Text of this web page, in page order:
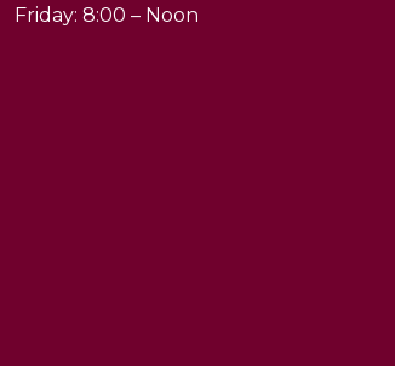
Friday: 8:00 – Noon